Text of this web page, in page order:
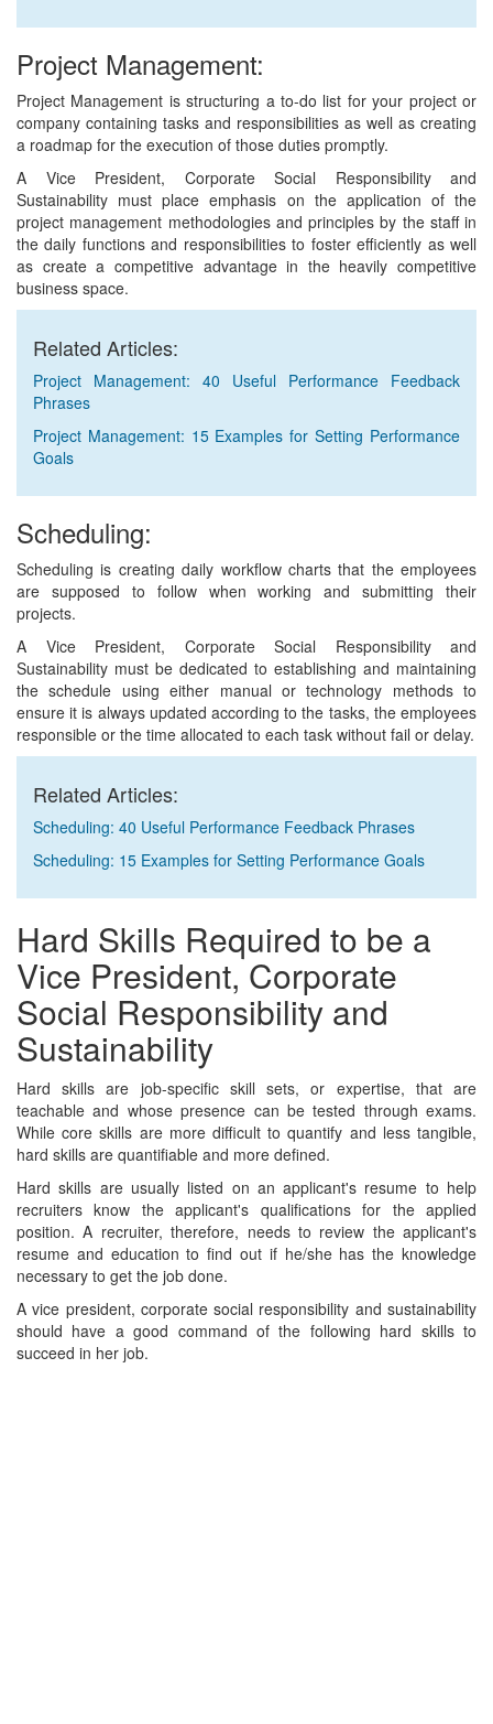
Project Management:
Project Management is structuring a to-do list for your project or
company containing tasks and responsibilities as well as creating
a roadmap for the execution of those duties promptly.
A Vice President, Corporate Social Responsibility and
Sustainability must place emphasis on the application of the
project management methodologies and principles by the staff in
the daily functions and responsibilities to foster efficiently as well
as create a competitive advantage in the heavily competitive
business space.
Related Articles:
Project Management: 40 Useful Performance Feedback
Phrases
Project Management: 15 Examples for Setting Performance
Goals
Scheduling:
Scheduling is creating daily workflow charts that the employees
are supposed to follow when working and submitting their
projects.
A Vice President, Corporate Social Responsibility and
Sustainability must be dedicated to establishing and maintaining
the schedule using either manual or technology methods to
ensure it is always updated according to the tasks, the employees
responsible or the time allocated to each task without fail or delay.
Related Articles:
Scheduling: 40 Useful Performance Feedback Phrases
Scheduling: 15 Examples for Setting Performance Goals
Hard Skills Required to be a
Vice President, Corporate
Social Responsibility and
Sustainability
Hard skills are job-specific skill sets, or expertise, that are
teachable and whose presence can be tested through exams.
While core skills are more difficult to quantify and less tangible,
hard skills are quantifiable and more defined.
Hard skills are usually listed on an applicant's resume to help
recruiters know the applicant's qualifications for the applied
position. A recruiter, therefore, needs to review the applicant's
resume and education to find out if he/she has the knowledge
necessary to get the job done.
A vice president, corporate social responsibility and sustainability
should have a good command of the following hard skills to
succeed in her job.